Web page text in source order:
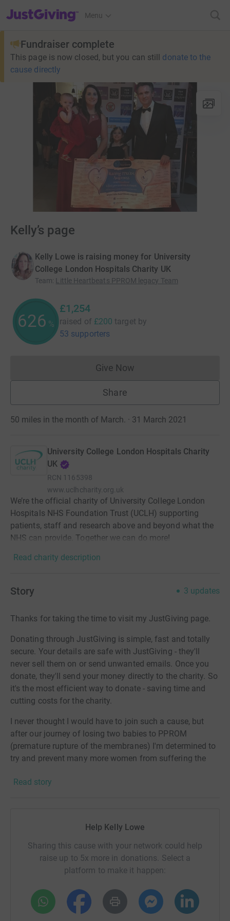
JustGiving’s homepage
Menu
Fundraiser complete
This page is now closed, but you can still donate to the
cause directly
Kelly’s page
Kelly Lowe is raising money for University
College London Hospitals Charity UK
Team: Little Heartbeats PPROM legacy Team
626 %
£1,254
raised of £200 target by
53 supporters
Give NowDonations cannot currently
Share
50 miles in the month of March. · 31 March 2021
University College London Hospitals Charity
UK
RCN 1165398
www.uclhcharity.org.uk
We’re the official charity of University College London
Hospitals NHS Foundation Trust (UCLH) supporting
patients, staff and research above and beyond what the
NHS can provide. Together we can do more!
Read charity description
Story 3 updates
Thanks for taking the time to visit my JustGiving page.
Donating through JustGiving is simple, fast and totally
secure. Your details are safe with JustGiving - they'll
never sell them on or send unwanted emails. Once you
donate, they'll send your money directly to the charity. So
it's the most efficient way to donate - saving time and
cutting costs for the charity.
I never thought I would have to join such a cause, but
after our journey of losing two babies to PPROM
(premature rupture of the membranes) I'm determined to
try and prevent many more women from suffering the
what we - and millions of other parents- went through.
daughter in October in 2020. They gave us all the
information we needed to advocate for our daughter, but
sadly the odds were stacked against her, and a lot of
doctors aren't forthcoming with help before 24 weeks,
However, Little Heartbeats are raising funds for to help
with the research into PPROM pregnancies and how they
Read story
Help Kelly Lowe
Sharing this cause with your network could help
raise up to 5x more in donations. Select a
platform to make it happen: